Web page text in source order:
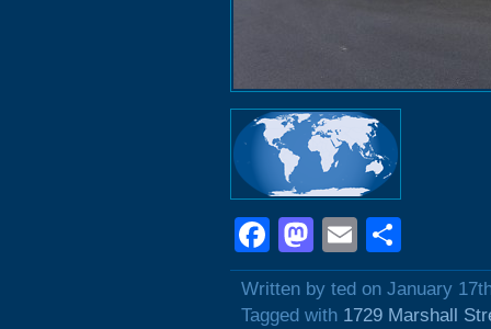
Facebook
Mastodon
Email
Written by ted on January
Tagged with 1729 Marshall